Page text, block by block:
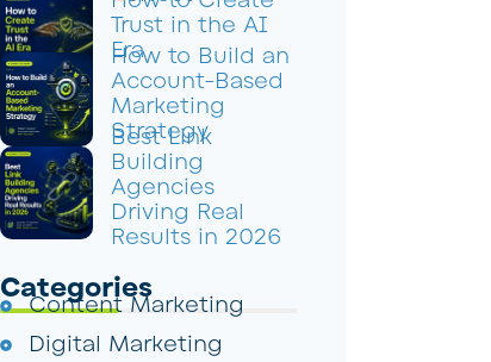
Trust in the AI
Era
How to Build an
Account-Based
Marketing
Strategy
Best Link
Building
Agencies
Driving Real
Results in 2026
Categories
Content Marketing
Digital Marketing